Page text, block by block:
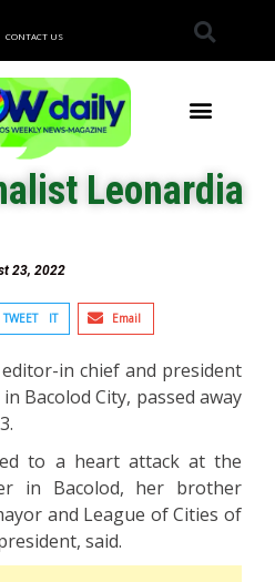
CONTACT US
Leonardia
23, 2022
TWEET IT Email
in chief and president
Bacolod City, passed away
to a heart attack at the
in Bacolod, her brother
and League of Cities of
said.